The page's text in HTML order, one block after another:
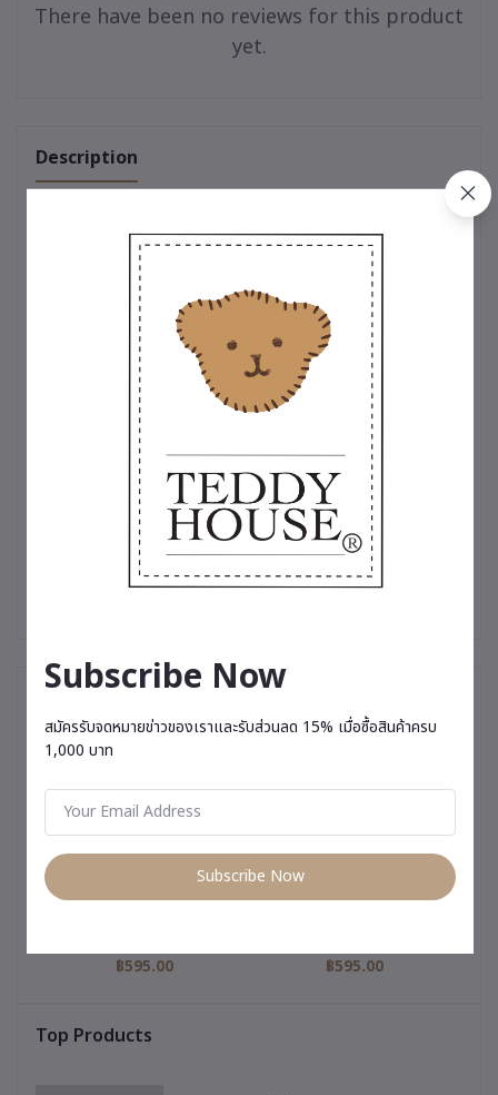
There have been no reviews for this product
yet.
Description
One of a Kind – Limited Edition Teddy Collection
The charm of true uniqueness 🧸
A limited-edition teddy bear collection from
Teddy House
crafted with premium-quality craftsmanship. Each bear
embodies warmth, meaning, and the value of heartfelt giving
for every occasion.
🎁 Perfect as a gift, souvenir, personal keepsake, or luxury
✨ Produced in limited quantities — made especially for those
who truly appreciate uniqueness.
#TeddyHouse #LimitedEdition #PremiumTeddyBear
#LuxuryGift #SpecialSouvenir #MeaningfulGift
#GiftForSomeoneSpecial #RareCollectible #PremiumGift
#TeddyBearThailand
You May Be Interested In
฿595.00
Pajamas
฿595.00
Top Products
Subscribe Now
สมัครรับจดหมายข่าวของเราและรับส่วนลด 15% เมื่อซื้อสินค้าครบ
1,000 บาท
Subscribe Now